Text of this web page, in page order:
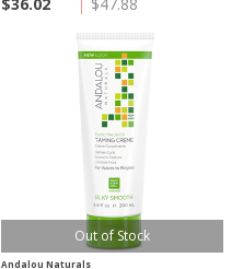
Out of Stock
Andalou Naturals